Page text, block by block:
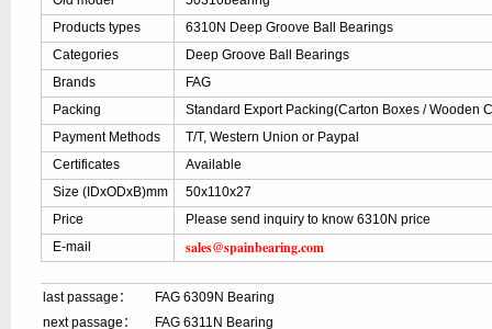
Products types
6310N Deep Groove Ball Bearings
Categories
Deep Groove Ball Bearings
Brands
FAG
Packing
Standard Export Packing(Carton Boxes / Wooden
Payment Methods
T/T, Western Union or Paypal
Certificates
Available
Size (IDxODxB)mm
50x110x27
Price
Please send inquiry to know 6310N price
E-mail
sales@spainbearing.com
last passage：
FAG 6309N Bearing
next passage：
FAG 6311N Bearing